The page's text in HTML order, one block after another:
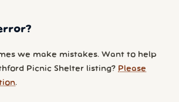
we make mistakes. Want to help
Picnic Shelter listing? Please
.